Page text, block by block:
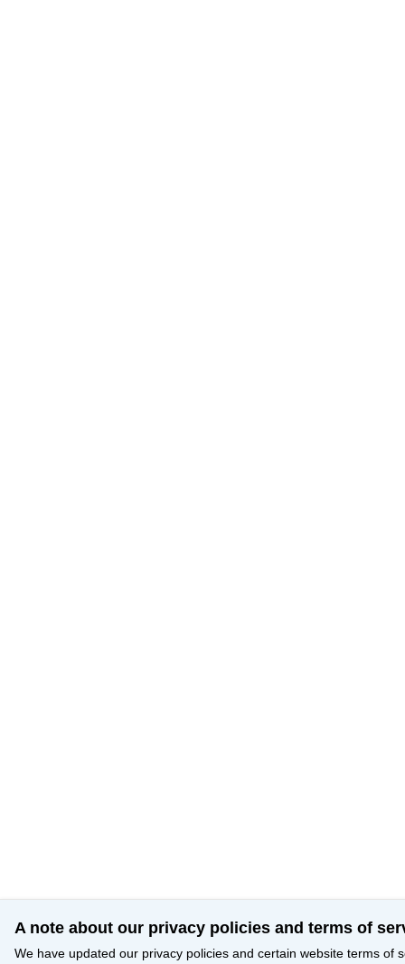
A note about our privacy policies and terms of
We have updated our privacy policies and certain website terms of